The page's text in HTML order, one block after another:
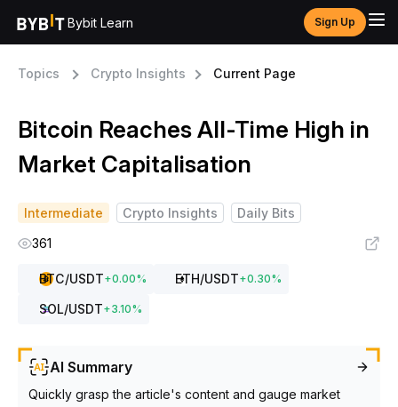
Bybit Learn Sign Up
Topics Crypto Insights Current Page
Bitcoin Reaches All-Time High in
Market Capitalisation
Intermediate Crypto Insights
Daily Bits
361
BTC/USDT+0.00% ETH/USDT+0.30%
SOL/USDT+3.10%
AI Summary
Quickly grasp the article's content and gauge market